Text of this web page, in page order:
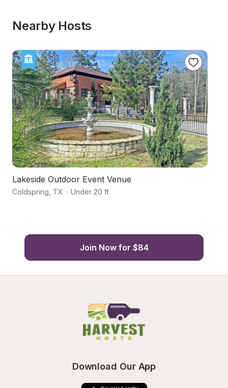
Nearby Hosts
Lakeside Outdoor Event Venue
Coldspring TX · Under 20 ft
Join Now for $84
Download Our App